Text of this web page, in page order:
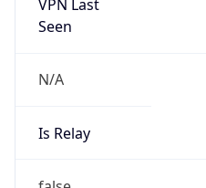
Is Relay
false
Relay
Name